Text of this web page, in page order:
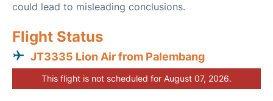
could lead to misleading conclusions.
Flight Status
JT3335 Lion Air from Palembang
This flight is not scheduled for August 07, 2026.